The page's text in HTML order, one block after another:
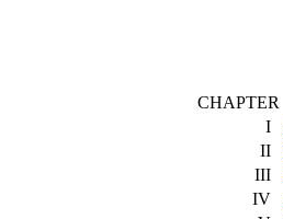
CHAPTER
I
II
III
IV